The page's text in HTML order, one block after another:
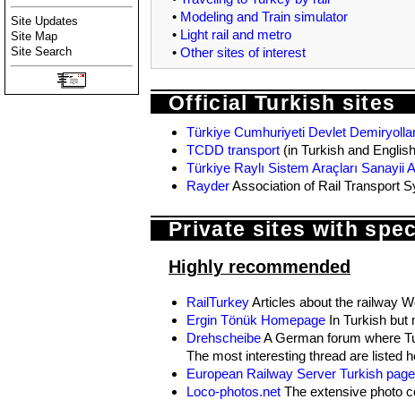
Site Updates
Site Map
Site Search
• Modeling and Train simulator
• Light rail and metro
• Other sites of interest
Official Turkish sites
Türkiye Cumhuriyeti Devlet
TCDD transport (in Turkish and
Türkiye Raylı Sistem Araçları Sanayii
RayderAssociation of Rail Transport
Private sites with
Highly recommended
RailTurkeyArticles about the railway
Ergin Tönük Homepage In Turkish but
DrehscheibeA German forum where
The most interesting thread are listed
European Railway Server Turkish page
Loco-photos.net The extensive photo